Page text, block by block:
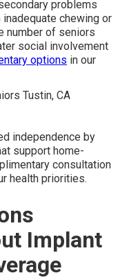
problems
chewing or
number of seniors
social involvement
options in our
independence by
support home-
consultation
health priorities.
Implant